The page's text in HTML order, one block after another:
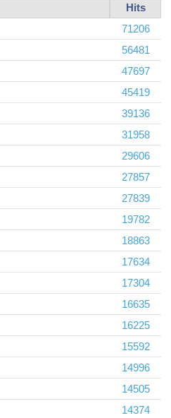
Hits
71206
56481
47697
45419
39136
31958
29606
27857
27839
19782
18863
17634
17304
16635
16225
15592
14996
14505
14374